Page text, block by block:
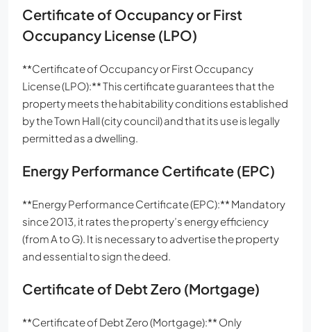
Certificate of Occupancy or First
Occupancy License (LPO)
**Certificate of Occupancy or First Occupancy
License (LPO):** This certificate guarantees that the
property meets the habitability conditions established
by the Town Hall (city council) and that its use is legally
permitted as a dwelling.
Energy Performance Certificate (EPC)
**Energy Performance Certificate (EPC):** Mandatory
since 2013, it rates the property’s energy efficiency
(from A to G). It is necessary to advertise the property
and essential to sign the deed.
Certificate of Debt Zero (Mortgage)
**Certificate of Debt Zero (Mortgage):** Only